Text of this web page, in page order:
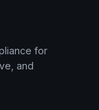
for
and